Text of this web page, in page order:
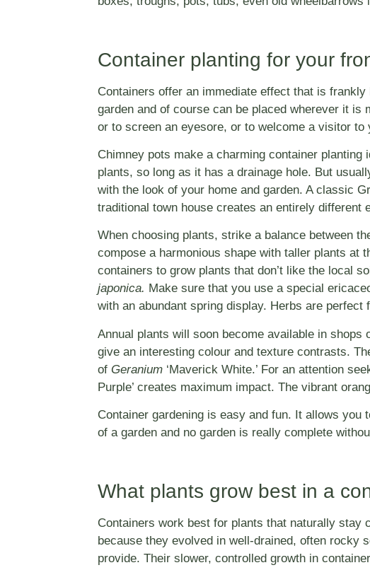
Container planting for your
Containers offer an immediate effect that is
garden and of course can be placed wherever it
or to screen an eyesore, or to welcome a visitor
Chimney pots make a charming container
plants, so long as it has a drainage hole. But
with the look of your home and garden. A classic
traditional town house creates an entirely different
When choosing plants, strike a balance between
compose a harmonious shape with taller plants
containers to grow plants that don’t like the local
japonica. Make sure that you use a special
with an abundant spring display. Herbs are
Annual plants will soon become available in shops
give an interesting colour and texture contrasts.
of Geranium ‘Maverick White.’ For an attention
Purple’ creates maximum impact. The vibrant
Container gardening is easy and fun. It allows you
of a garden and no garden is really complete
What plants grow best in a
Containers work best for plants that naturally
because they evolved in well-drained, often rocky
provide. Their slower, controlled growth in